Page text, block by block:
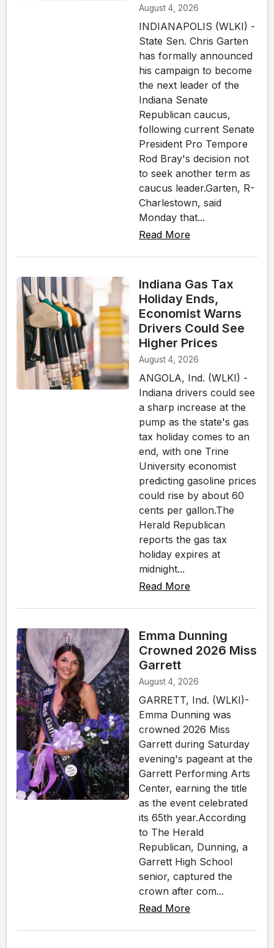
August 4, 2026
INDIANAPOLIS (WLKI) -
State Sen. Chris Garten
has formally announced
his campaign to become
the next leader of the
Indiana Senate
Republican caucus,
following current Senate
President Pro Tempore
Rod Bray's decision not
to seek another term as
caucus leader.Garten, R-
Charlestown, said
Monday that...
Read More
Indiana Gas Tax
Holiday Ends,
Economist Warns
Drivers Could See
Higher Prices
August 4, 2026
ANGOLA, Ind. (WLKI) -
Indiana drivers could see
a sharp increase at the
pump as the state's gas
tax holiday comes to an
end, with one Trine
University economist
predicting gasoline prices
could rise by about 60
cents per gallon.The
Herald Republican
reports the gas tax
holiday expires at
midnight...
Read More
Emma Dunning
Crowned 2026 Miss
Garrett
August 4, 2026
GARRETT, Ind. (WLKI)-
Emma Dunning was
crowned 2026 Miss
Garrett during Saturday
evening's pageant at the
Garrett Performing Arts
Center, earning the title
as the event celebrated
its 65th year.According
to The Herald
Republican, Dunning, a
Garrett High School
senior, captured the
crown after com...
Read More